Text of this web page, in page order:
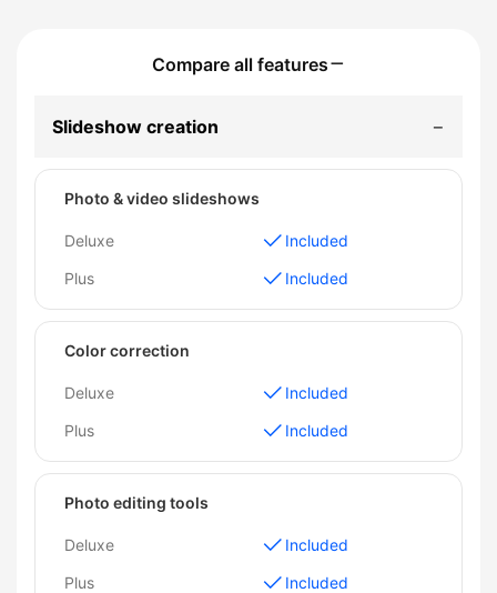
Compare all features
Slideshow creation
Photo & video slideshows
Deluxe
Included
Plus
Included
Color correction
Deluxe
Included
Plus
Included
Photo editing tools
Deluxe
Included
Plus
Included